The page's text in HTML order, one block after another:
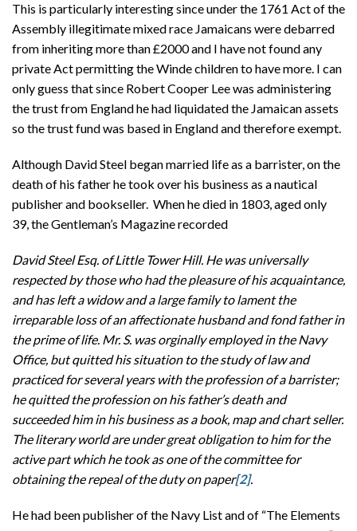
This is particularly interesting since under the 1761 Act of the
Assembly illegitimate mixed race Jamaicans were debarred
from inheriting more than £2000 and I have not found any
private Act permitting the Winde children to have more. I can
only guess that since Robert Cooper Lee was administering
the trust from England he had liquidated the Jamaican assets
so the trust fund was based in England and therefore exempt.
Although David Steel began married life as a barrister, on the
death of his father he took over his business as a nautical
publisher and bookseller. When he died in 1803, aged only
39, the Gentleman’s Magazine recorded
David Steel Esq. of Little Tower Hill. He was universally
respected by those who had the pleasure of his acquaintance,
and has left a widow and a large family to lament the
irreparable loss of an affectionate husband and fond father in
the prime of life. Mr. S. was orginally employed in the Navy
Office, but quitted his situation to the study of law and
practiced for several years with the profession of a barrister;
he quitted the profession on his father’s death and
succeeded him in his business as a book, map and chart seller.
The literary world are under great obligation to him for the
active part which he took as one of the committee for
obtaining the repeal of the duty on paper[2].
He had been publisher of the Navy List and of “The Elements